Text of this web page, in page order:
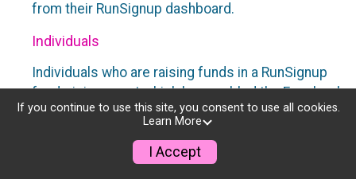
from their RunSignup dashboard.
Individuals
Individuals who are raising funds in a RunSignup
fundraising event which has enabled the Facebook
Fundraisers integration, will be allowed to post
create a Facebook Fundraiser using the
If you continue to use this site, you consent to use all cookies.
Learn More
I Accept